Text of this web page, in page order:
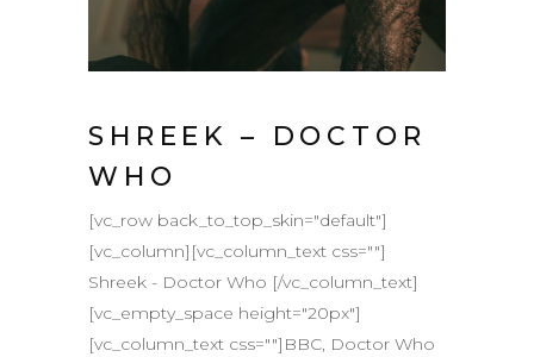
SHREEK – DOCTOR
WHO
[vc_row back_to_top_skin="default"]
[vc_column][vc_column_text css=""]
Shreek - Doctor Who [/vc_column_text]
[vc_empty_space height="20px"]
[vc_column_text css=""]BBC, Doctor Who